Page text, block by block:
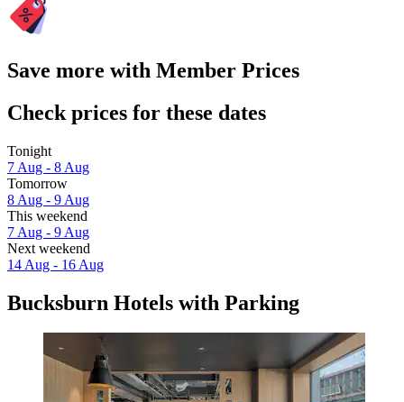
Save more with Member Prices
Check prices for these dates
Tonight
7 Aug - 8 Aug
Tomorrow
8 Aug - 9 Aug
This weekend
7 Aug - 9 Aug
Next weekend
14 Aug - 16 Aug
Bucksburn Hotels with Parking